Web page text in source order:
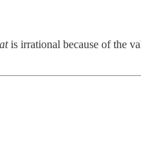
is irrational because of the